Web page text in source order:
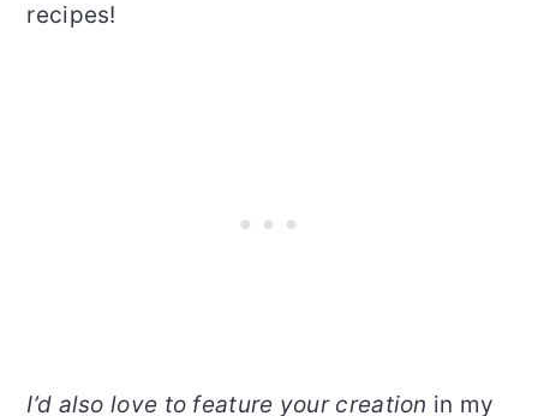
recipes!
I’d also love to feature your creation in my